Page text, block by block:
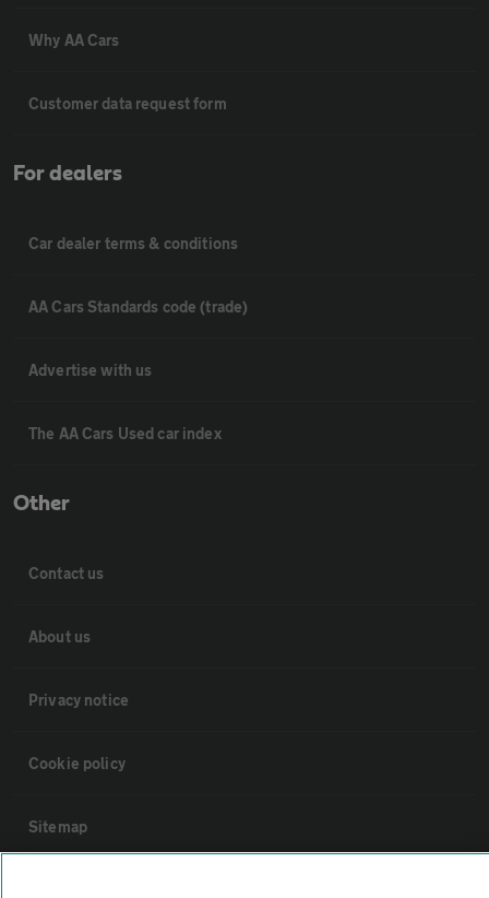
Why AA Cars
Customer data request form
For dealers
Car dealer terms & conditions
AA Cars Standards code (trade)
Advertise with us
The AA Cars Used car index
Other
Contact us
About us
Privacy notice
Cookie policy
Sitemap